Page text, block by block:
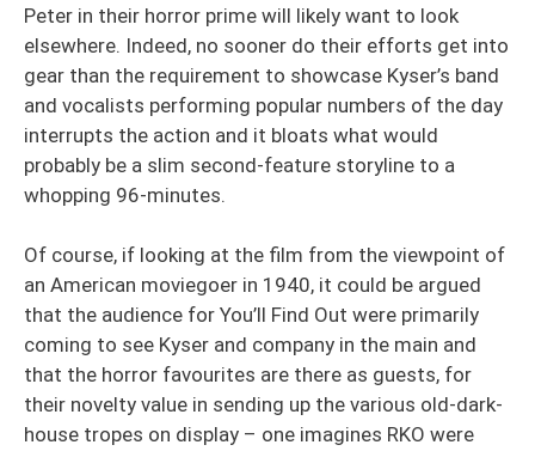
Peter in their horror prime will likely want to look
elsewhere. Indeed, no sooner do their efforts get into
gear than the requirement to showcase Kyser’s band
and vocalists performing popular numbers of the day
interrupts the action and it bloats what would
probably be a slim second-feature storyline to a
whopping 96-minutes.
Of course, if looking at the film from the viewpoint of
an American moviegoer in 1940, it could be argued
that the audience for You’ll Find Out were primarily
coming to see Kyser and company in the main and
that the horror favourites are there as guests, for
their novelty value in sending up the various old-dark-
house tropes on display – one imagines RKO were